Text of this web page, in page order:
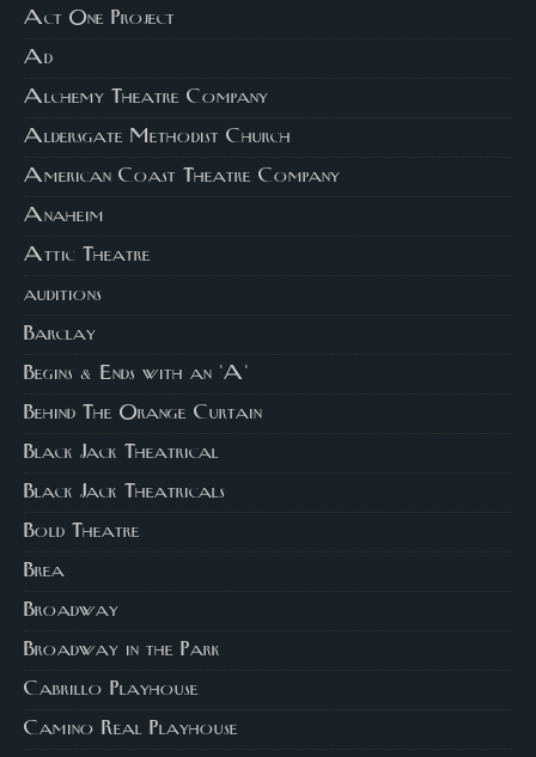
Act One Project
Ad
Alchemy Theatre Company
Aldersgate Methodist Church
American Coast Theatre Company
Anaheim
Attic Theatre
auditions
Barclay
Begins & Ends with an 'A'
Behind The Orange Curtain
Black Jack Theatrical
Black Jack Theatricals
Bold Theatre
Brea
Broadway
Broadway in the Park
Cabrillo Playhouse
Camino Real Playhouse